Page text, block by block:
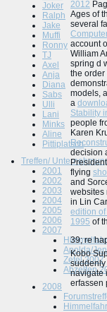
2012
Ages of
several
account
William
spring d
the
models,
a
Stability
people
Karen
decision
flying
and
websites
in Lin
edition
1995 of
39; re
Kobo
suddenly
navigate
erfassen
Joker
Ralph
Jake
Muffi
Ronny
TJ
Axel
Anja
Diana
Sabs
Ulli
Lani
Minks
Aline
Pittiplatsch
Treffen/
2001
2002
2003
2004
2005
2006
2007
Apolda/
Zetel 2007
Abzelten
2008